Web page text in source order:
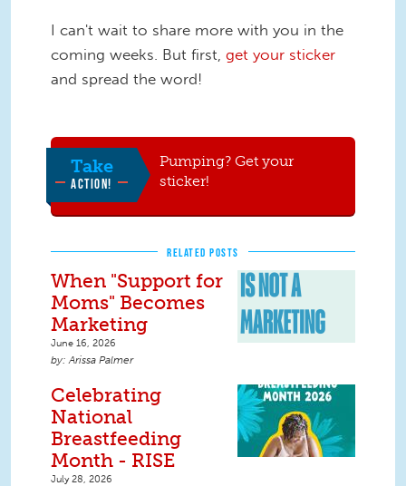
I can't wait to share more with you in the
coming weeks. But first, get your sticker
and spread the word!
Take
ACTION!
Pumping? Get your
sticker!
RELATED POSTS
When "Support for
Moms" Becomes
Marketing
June 16, 2026
Arissa Palmer
Celebrating
National
Breastfeeding
Month - RISE
July 28, 2026